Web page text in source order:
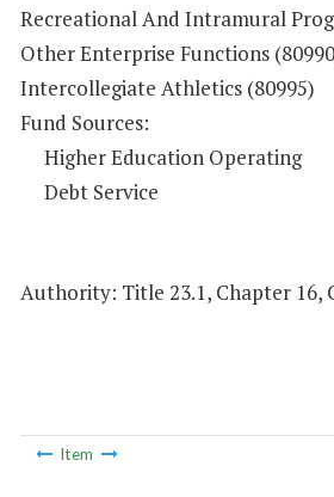
Recreational And Intramural
Other Enterprise Functions
Intercollegiate Athletics (80995)
Fund Sources:
Higher Education Operating
Debt Service
Authority: Title 23.1, Chapter 16,
Item